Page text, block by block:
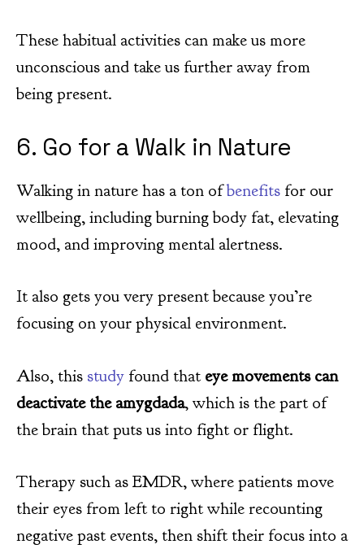
These habitual activities can make us more
unconscious and take us further away from
being present.
6. Go for a Walk in Nature
Walking in nature has a ton ofbenefits for our
wellbeing, including burning body fat, elevating
mood, and improving mental alertness.
It also gets you very present because you’re
focusing on your physical environment.
Also, this study found that eye movements can
deactivate the amygdada, which is the part of
the brain that puts us into fight or flight.
Therapy such as EMDR, where patients move
their eyes from left to right while recounting
negative past events, then shift their focus into a